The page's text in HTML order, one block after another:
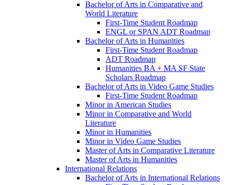
Bachelor of Arts in Comparative and
World Literature
First-​Time Student Roadmap
ENGL or SPAN ADT Roadmap
Bachelor of Arts in Humanities
First-​Time Student Roadmap
ADT Roadmap
Humanities BA + MA SF State
Scholars Roadmap
Bachelor of Arts in Video Game Studies
First-​Time Student Roadmap
Minor in American Studies
Minor in Comparative and World
Literature
Minor in Humanities
Minor in Video Game Studies
Master of Arts in Comparative Literature
Master of Arts in Humanities
International Relations
Bachelor of Arts in International Relations